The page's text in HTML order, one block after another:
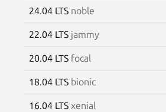
24.04 LTS noble
22.04 LTS jammy
20.04 LTS focal
18.04 LTS bionic
16.04 LTS xenial